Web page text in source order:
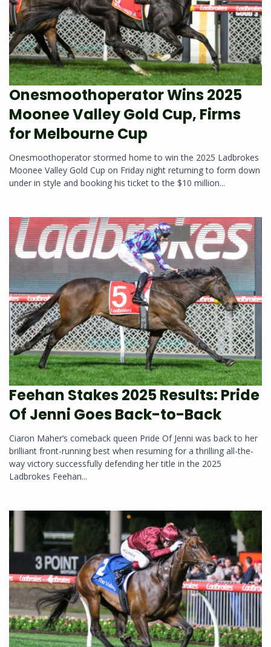
Onesmoothoperator Wins 2025
Moonee Valley Gold Cup, Firms
for Melbourne Cup
Onesmoothoperator stormed home to win the 2025 Ladbrokes
Moonee Valley Gold Cup on Friday night returning to form down
under in style and booking his ticket to the $10 million...
Feehan Stakes 2025 Results: Pride
Of Jenni Goes Back-to-Back
Ciaron Maher‘s comeback queen Pride Of Jenni was back to her
brilliant front-running best when resuming for a thrilling all-the-
way victory successfully defending her title in the 2025
Ladbrokes Feehan...